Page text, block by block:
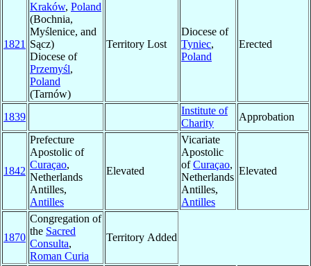
1821
Kraków, Poland
(Bochnia,
Myślenice, and
Sącz)
Diocese of
Przemyśl,
Poland
(Tarnów)
Territory Lost
Diocese of
Tyniec,
Poland
Erected
1839
Institute of
Charity
Approbation
1842
Prefecture
Apostolic of
Curaçao,
Netherlands
Antilles,
Antilles
Elevated
Vicariate
Apostolic
ofCuraçao,
Netherlands
Antilles,
Antilles
Elevated
1870
Congregation of
the Sacred
Consulta,
Roman Curia
Territory Added